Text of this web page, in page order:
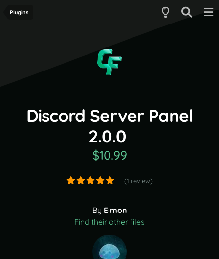
Plugins
Discord Server Panel
2.0.0
$10.99
(1 review)
By Eimon
Find their other files